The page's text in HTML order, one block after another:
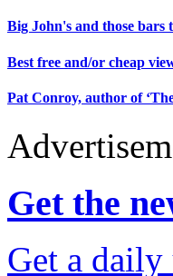
Big John's and those bars
Best free and/or cheap
Pat Conroy, author of
Get the
Get a